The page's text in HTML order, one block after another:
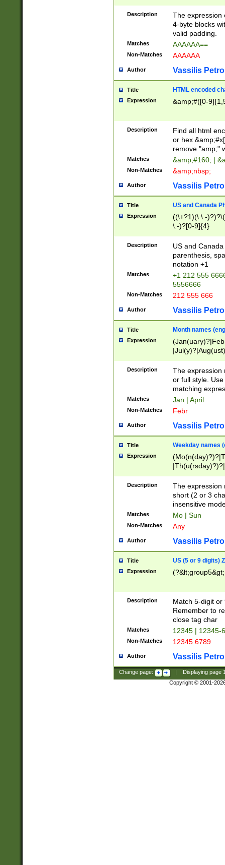
Description
The expression
4-byte blocks
valid padding.
Matches AAAAAA==
Non-Matches AAAAAA
Author Vassilis
Title HTML encoded
Expression &amp;#([0-
Description
Find all html
or hex
remove "amp;"
Matches &amp;#160; |
Non-Matches &amp;nbsp;
Author Vassilis
Title US and Canada
Expression
((\+?1)(\ \.-
\.-)?[0-9]{4}
Description
US and
parenthesis,
notation +1
Matches
+1 212 555
5556666
Non-Matches 212 555 666
Author Vassilis
Title Month names
Expression
(ember)?)
Description
The expression
or full style.
matching
Matches Jan | April
Non-Matches Febr
Author Vassilis
Title Weekday names
Expression
Description
The expression
short (2 or 3
insensitive
Matches Mo | Sun
Non-Matches Any
Author Vassilis
Title US (5 or 9 digits)
Expression
Description
Match 5-digit or
Remember to
close tag char
Matches 12345 | 12345-
Non-Matches 12345 6789
Author Vassilis
Change page: Displaying page
Copyright © 2001-